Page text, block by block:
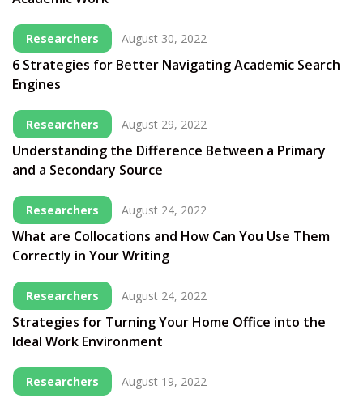
Researchers August 30, 2022
6 Strategies for Better Navigating Academic Search
Engines
Researchers August 29, 2022
Understanding the Difference Between a Primary
and a Secondary Source
Researchers August 24, 2022
What are Collocations and How Can You Use Them
Correctly in Your Writing
Researchers August 24, 2022
Strategies for Turning Your Home Office into the
Ideal Work Environment
Researchers August 19, 2022